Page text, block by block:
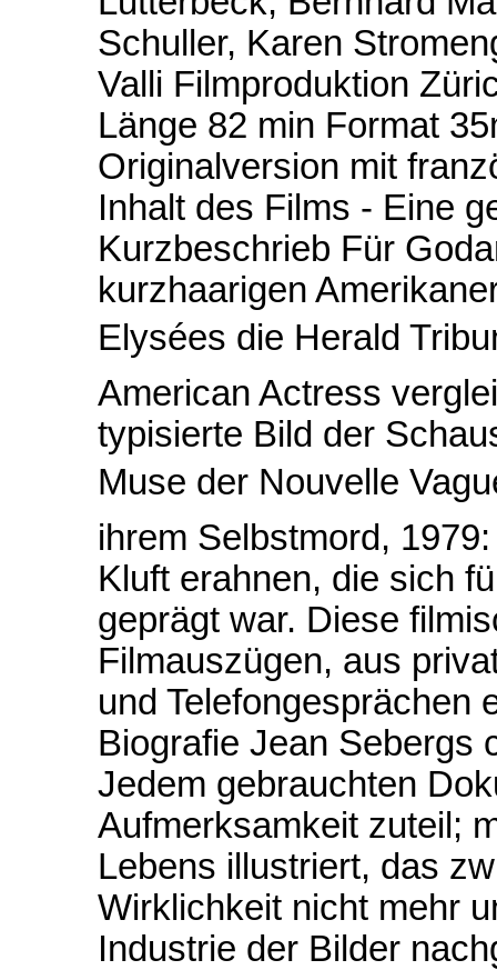
Schuller, Karen
Valli Filmproduktion
Länge 82 min Format
Originalversion mit
Inhalt des Films - Eine
Kurzbeschrieb Für
kurzhaarigen
Elysées die Herald
American Actress
typisierte Bild der
Muse der Nouvelle
ihrem Selbstmord,
Kluft erahnen, die sich
geprägt war. Diese
Filmauszügen, aus
und Telefongesprächen
Biografie Jean Sebergs
Jedem gebrauchten
Aufmerksamkeit zuteil;
Lebens illustriert, das
Wirklichkeit nicht mehr
Industrie der Bilder